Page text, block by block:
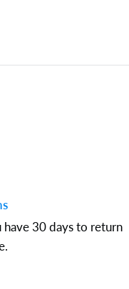
30 days to return